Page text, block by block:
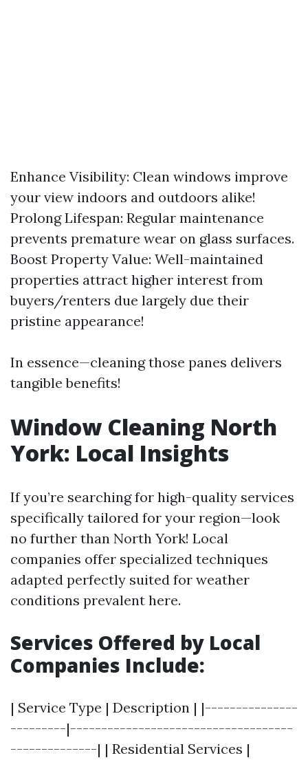
Enhance Visibility: Clean windows improve
your view indoors and outdoors alike!
Prolong Lifespan: Regular maintenance
prevents premature wear on glass surfaces.
Boost Property Value: Well-maintained
properties attract higher interest from
buyers/renters due largely due their
pristine appearance!
In essence—cleaning those panes delivers
tangible benefits!
Window Cleaning North
York: Local Insights
If you’re searching for high-quality services
specifically tailored for your region—look
no further than North York! Local
companies offer specialized techniques
adapted perfectly suited for weather
conditions prevalent here.
Services Offered by Local
Companies Include:
| Service Type | Description | |---------------
---------|------------------------------------
--------------| | Residential Services |